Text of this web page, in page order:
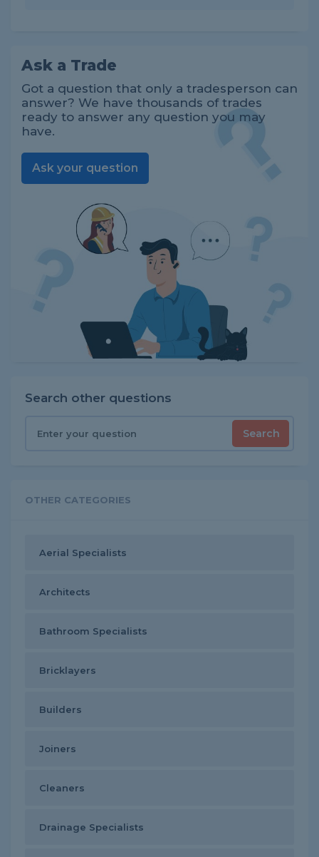
Ask a Trade
Got a question that only a tradesperson can
answer? We have thousands of trades
ready to answer any question you may
have.
Ask your question
Search other questions
Search
OTHER CATEGORIES
Aerial Specialists
Architects
Bathroom Specialists
Bricklayers
Builders
Joiners
Cleaners
Drainage Specialists